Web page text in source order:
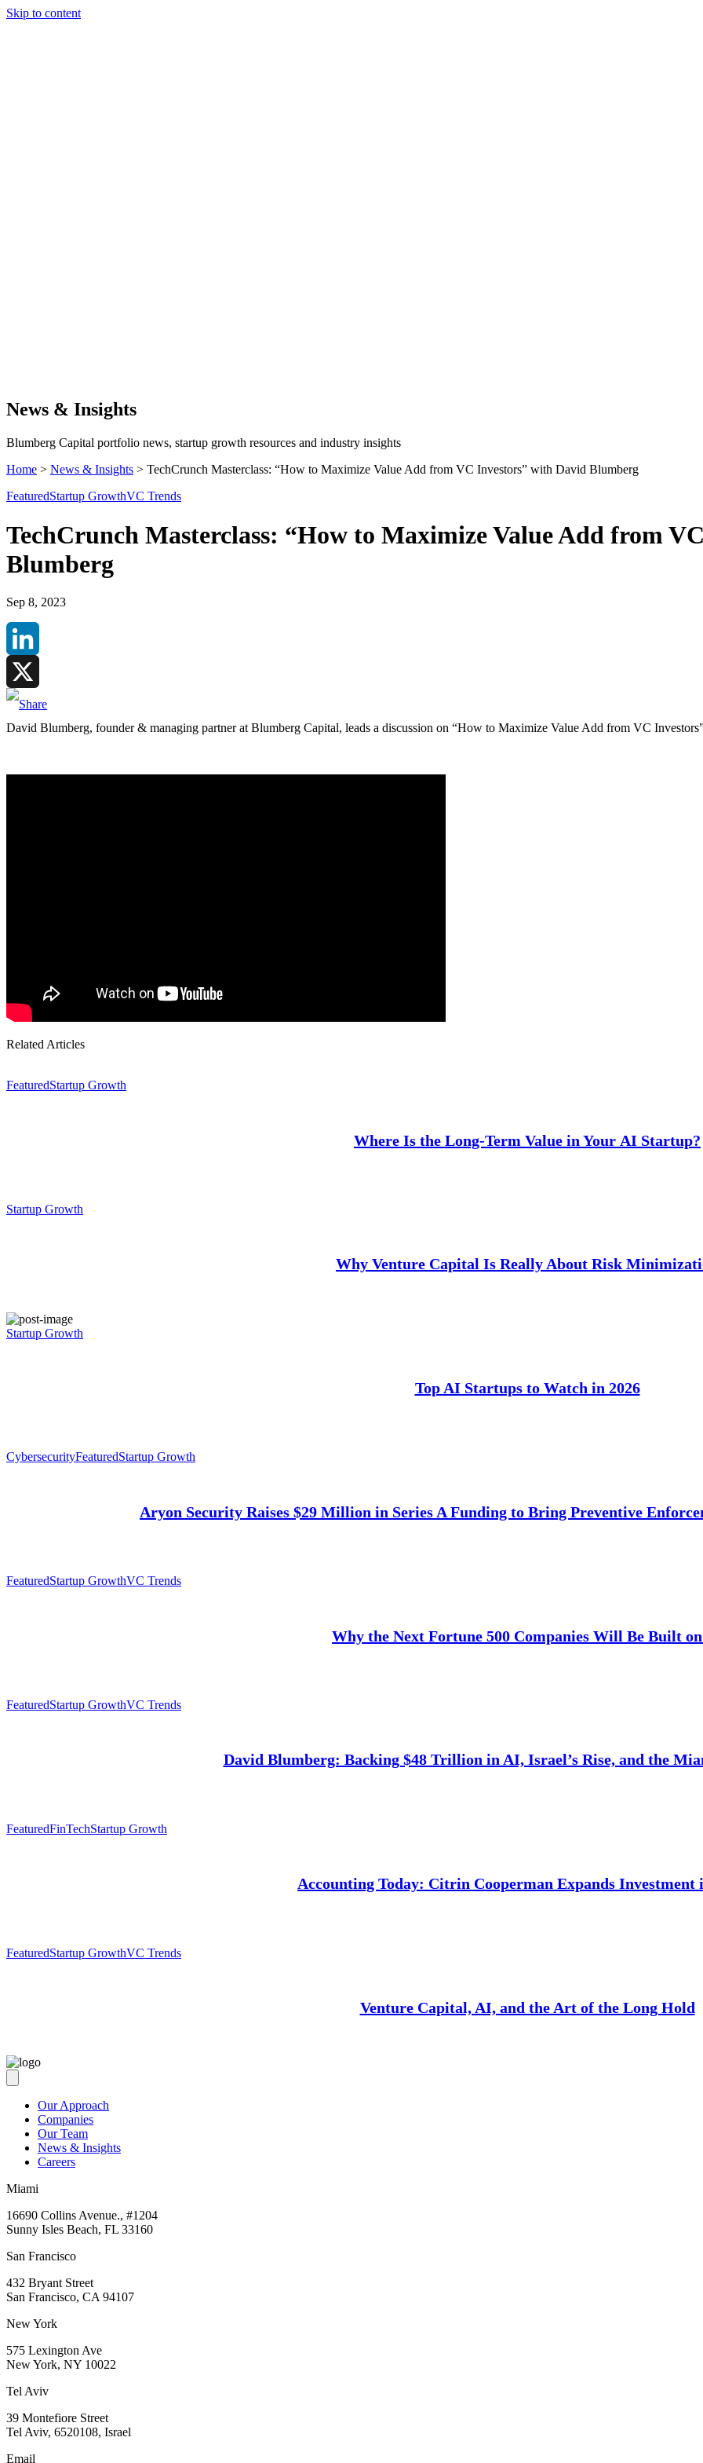
Skip to content
News & Insights
Blumberg Capital portfolio news, startup growth resources and industry insights
Home > News & Insights > TechCrunch Masterclass: “How to Maximize Value Add from VC Investors” with David Blumberg
FeaturedStartup GrowthVC Trends
TechCrunch Masterclass: “How to Maximize Value Add from
Blumberg
Sep 8, 2023
LinkedIn
X
David Blumberg, founder & managing partner at Blumberg Capital, leads a discussion on “How to Maximize Value Add from VC
Related Articles
FeaturedStartup Growth
Where Is the Long-Term Value in Your AI Startup?
Startup Growth
Why Venture Capital Is Really About Risk
Startup Growth
Top AI Startups to Watch in 2026
CybersecurityFeaturedStartup Growth
Aryon Security Raises $29 Million in Series A Funding to Bring Preventive
FeaturedStartup GrowthVC Trends
Why the Next Fortune 500 Companies Will Be Built
FeaturedStartup GrowthVC Trends
David Blumberg: Backing $48 Trillion in AI, Israel’s Rise, and the
FeaturedFinTechStartup Growth
Accounting Today: Citrin Cooperman Expands Investment
FeaturedStartup GrowthVC Trends
Venture Capital, AI, and the Art of the Long Hold
Our Approach
Companies
Our Team
News & Insights
Careers
Miami
16690 Collins Avenue., #1204
Sunny Isles Beach, FL 33160
San Francisco
432 Bryant Street
San Francisco, CA 94107
New York
575 Lexington Ave
New York, NY 10022
Tel Aviv
39 Montefiore Street
Tel Aviv, 6520108, Israel
Email